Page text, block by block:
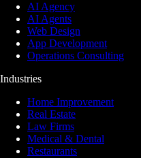
AI Agency
AI Agents
Web Design
App Development
Operations Consulting
Industries
Home Improvement
Real Estate
Law Firms
Medical & Dental
Restaurants